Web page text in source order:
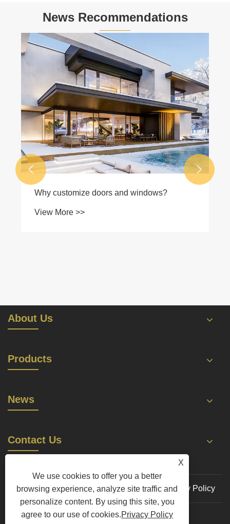
News Recommendations
Why customize doors and windows?
View More >>
 
About Us
Products
News
Contact Us
Links Sitemap RSS XML Privacy Policy
X
We use cookies to offer you a better
browsing experience, analyze site traffic and
personalize content. By using this site, you
agree to our use of cookies.Privacy Policy